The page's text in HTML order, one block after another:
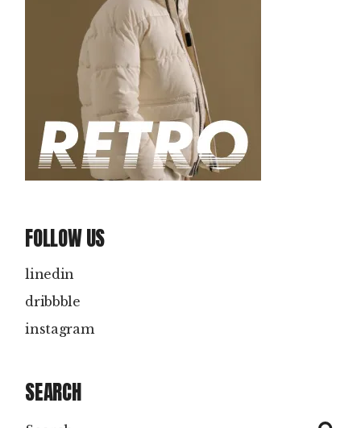
FOLLOW US
linedin
dribbble
instagram
SEARCH